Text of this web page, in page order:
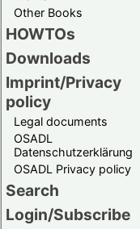
Other Books
HOWTOs
Downloads
Imprint/Privacy
policy
Legal documents
OSADL
Datenschutzerklärung
OSADL Privacy policy
Search
Login/Subscribe